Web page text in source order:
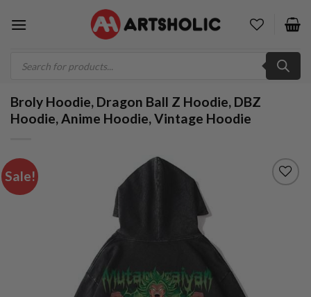
search
Broly Hoodie, Dragon Ball Z Hoodie, DBZ
Hoodie, Anime Hoodie, Vintage Hoodie
Sale!